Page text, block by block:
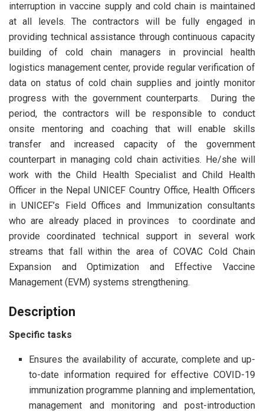
interruption in vaccine supply and cold chain is maintained
at all levels. The contractors will be fully engaged in
providing technical assistance through continuous capacity
building of cold chain managers in provincial health
logistics management center, provide regular verification of
data on status of cold chain supplies and jointly monitor
progress with the government counterparts. During the
period, the contractors will be responsible to conduct
onsite mentoring and coaching that will enable skills
transfer and increased capacity of the government
counterpart in managing cold chain activities. He/she will
work with the Child Health Specialist and Child Health
Officer in the Nepal UNICEF Country Office, Health Officers
in UNICEF’s Field Offices and Immunization consultants
who are already placed in provinces to coordinate and
provide coordinated technical support in several work
streams that fall within the area of COVAC Cold Chain
Expansion and Optimization and Effective Vaccine
Management (EVM) systems strengthening.
Description
Specific tasks
Ensures the availability of accurate, complete and up-
to-date information required for effective COVID-19
immunization programme planning and implementation,
management and monitoring and post-introduction